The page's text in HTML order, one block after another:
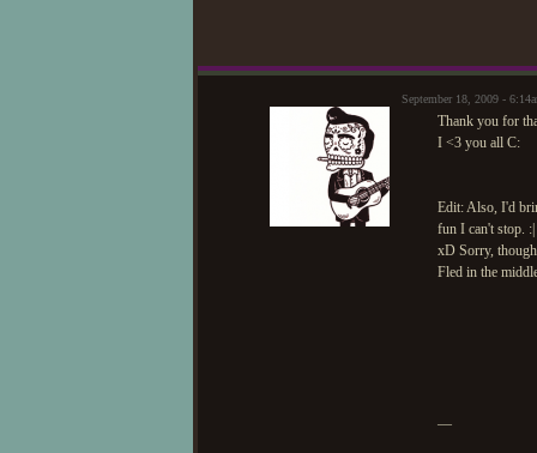
September 18, 2009 -
Thank you for
I <3 you all C:
Edit: Also, I'd
fun I can't stop. :|
xD Sorry,
Fled in the
—